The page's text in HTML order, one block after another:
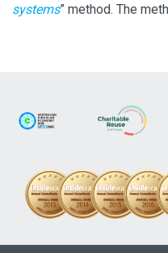
systems” method. The